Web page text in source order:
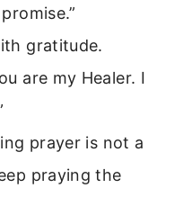
gratitude.
are my Healer. I
prayer is not a
praying the